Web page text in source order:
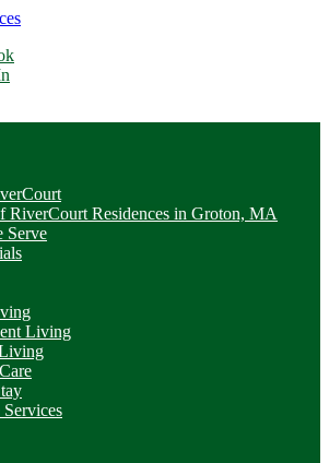
RiverCourt Residences in Groton, MA
Serve
Living